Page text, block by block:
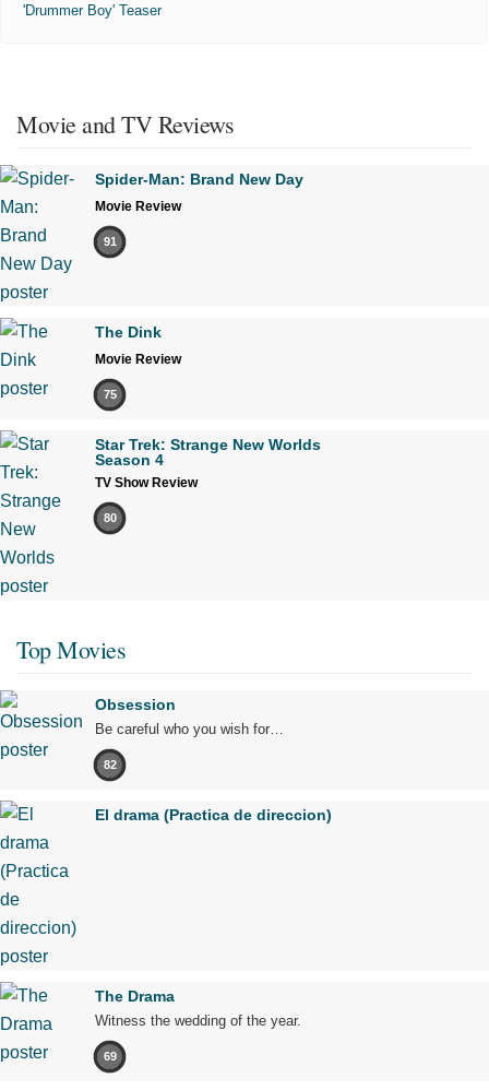
'Drummer Boy' Teaser
Movie and TV Reviews
Spider-Man: Brand New Day
Movie Review
91
The Dink
Movie Review
75
Star Trek: Strange New Worlds
Season 4
TV Show Review
80
Top Movies
Obsession
Be careful who you wish for…
82
El drama (Practica de direccion)
The Drama
Witness the wedding of the year.
69